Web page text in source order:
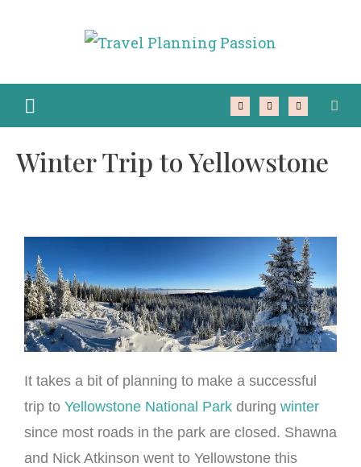
Winter Trip to Yellowstone
It takes a bit of planning to make a successful
trip to Yellowstone National Park during winter
since most roads in the park are closed. Shawna
and Nick Atkinson went to Yellowstone this